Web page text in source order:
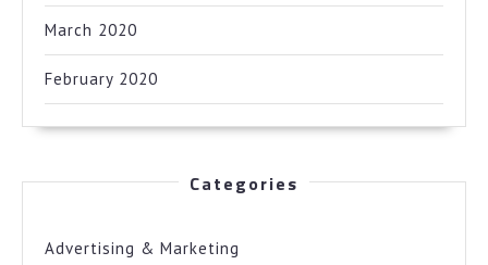
March 2020
February 2020
Categories
Advertising & Marketing